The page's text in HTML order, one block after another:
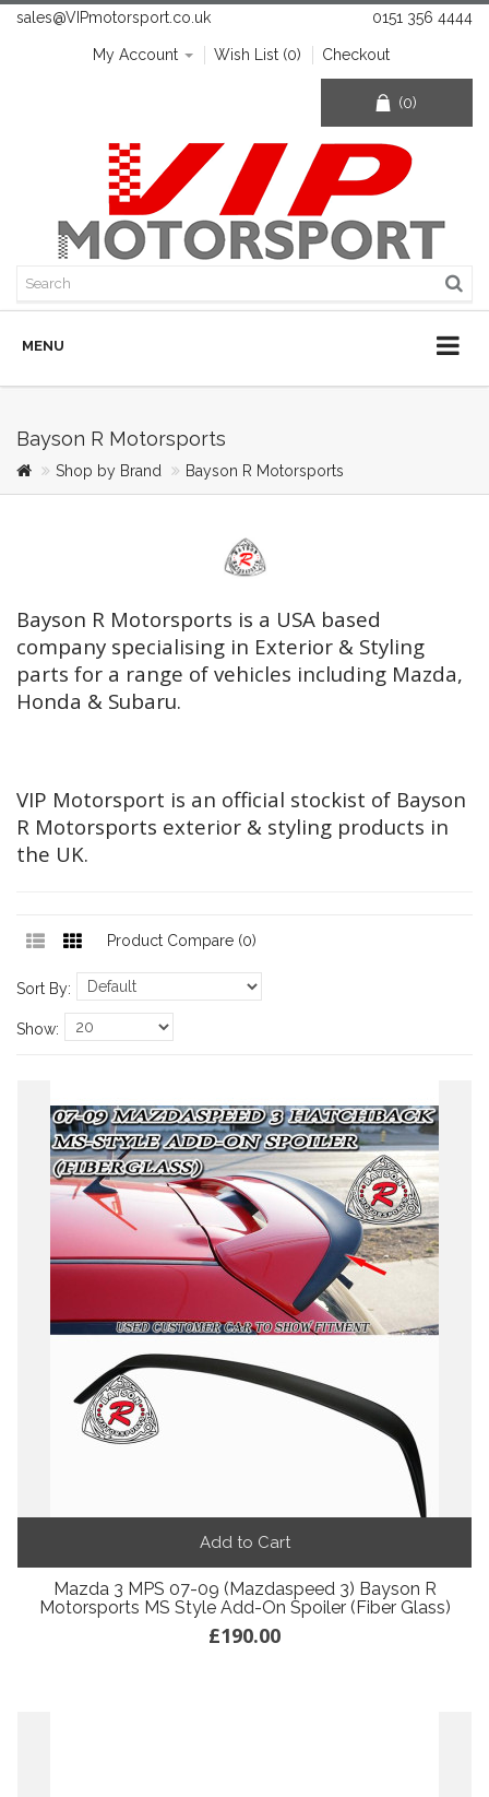
sales@VIPmotorsport.co.uk 0151 356 4444
My Account Wish List (0) Checkout
(0)
MENU
Bayson R Motorsports
Shop by Brand Bayson R Motorsports
Bayson R Motorsports is a USA based
company specialising in Exterior & Styling
parts for a range of vehicles including Mazda,
Honda & Subaru.
VIP Motorsport is an official stockist of Bayson
R Motorsports exterior & styling products in
the UK.
Product Compare (0)
Sort By:
Show:
Add to Cart
Mazda 3 MPS 07-09 (Mazdaspeed 3) Bayson R
Motorsports MS Style Add-On Spoiler (Fiber Glass)
£190.00